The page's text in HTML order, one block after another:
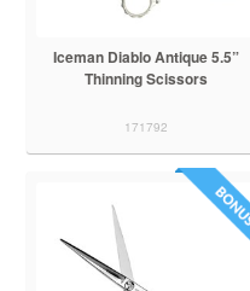
Iceman Diablo Antique 5.5”
Thinning Scissors
171792